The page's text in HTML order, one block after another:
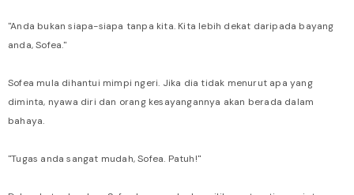
"Anda bukan siapa-siapa tanpa kita. Kita lebih dekat daripada bayang
anda, Sofea."
Sofea mula dihantui mimpi ngeri. Jika dia tidak menurut apa yang
diminta, nyawa diri dan orang kesayangannya akan berada dalam
bahaya.
"Tugas anda sangat mudah, Sofea. Patuh!"